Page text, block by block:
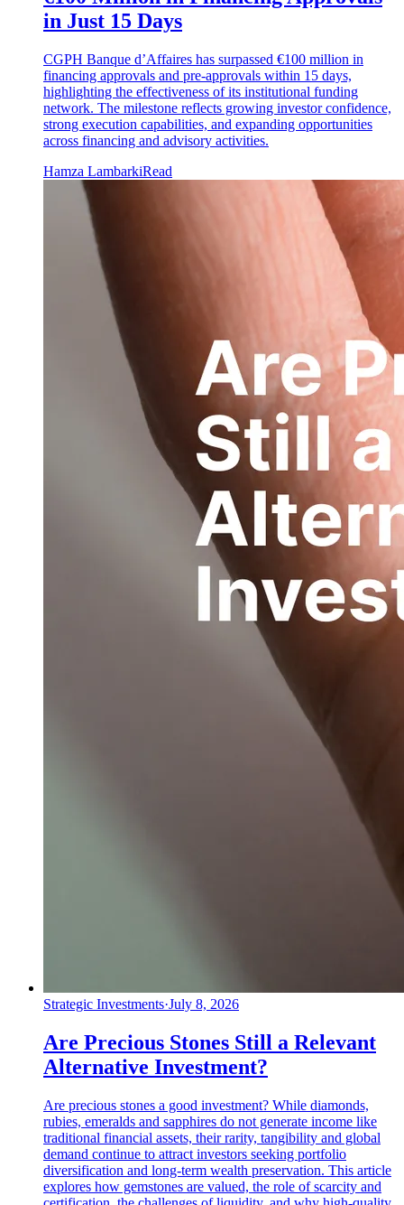
in Just 15 Days
CGPH Banque d’Affaires has surpassed €100 million in
financing approvals and pre-approvals within 15 days,
highlighting the effectiveness of its institutional funding
network. The milestone reflects growing investor confidence,
strong execution capabilities, and expanding opportunities
across financing and advisory activities.
Hamza LambarkiRead
Strategic Investments·July 8, 2026
Are Precious Stones Still a Relevant
Alternative Investment?
Are precious stones a good investment? While diamonds,
rubies, emeralds and sapphires do not generate income like
traditional financial assets, their rarity, tangibility and global
demand continue to attract investors seeking portfolio
diversification and long-term wealth preservation. This article
explores how gemstones are valued, the role of scarcity and